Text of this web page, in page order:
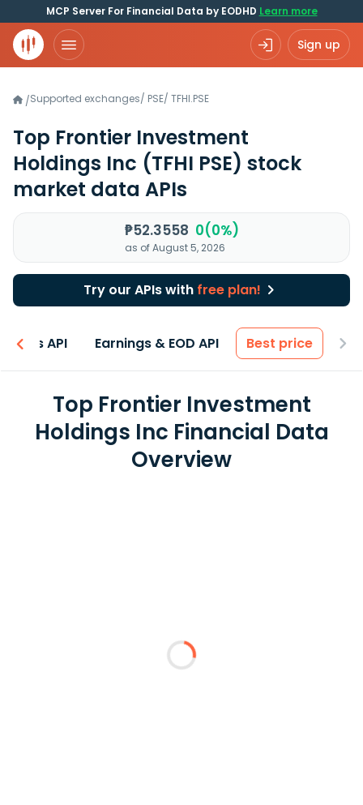
MCP Server For Financial Data by EODHD Learn more
Sign up
/Supported exchanges/ PSE/ TFHI.PSE
Top Frontier Investment
Holdings Inc (TFHI PSE) stock
market data APIs
₱52.3558 0(0%)
as of August 5, 2026
Try our APIs with free plan!
API Earnings & EOD API Best price
Top Frontier Investment
Holdings Inc Financial Data
Overview